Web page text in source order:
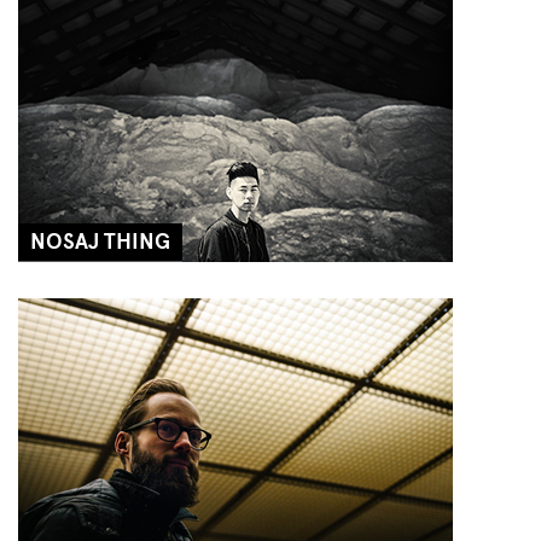
NOSAJ THING